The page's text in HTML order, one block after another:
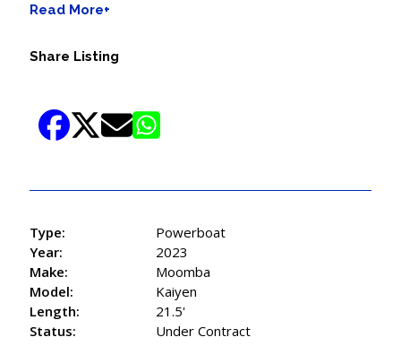
Read More+
Share Listing
Type:
Powerboat
Year:
2023
Make:
Moomba
Model:
Kaiyen
Length:
21.5'
Status:
Under Contract